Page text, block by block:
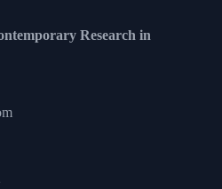
Research in